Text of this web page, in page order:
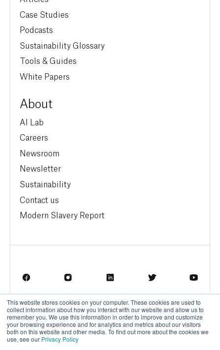
This website stores cookies on your computer. These cookies are used to
collect information about how you interact with our website and allow us to
remember you. We use this information in order to improve and customize
your browsing experience and for analytics and metrics about our visitors
both on this website and other media. To find out more about the cookies we
use, see our Privacy Policy
Case Studies
Podcasts
Sustainability Glossary
Tools & Guides
White Papers
About
AI Lab
Careers
Newsroom
Newsletter
Sustainability
Contact us
Modern Slavery Report
Terms of Service Privacy Policy